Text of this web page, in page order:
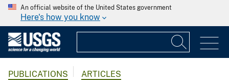
An official website of the United States government
Here's how you know
PUBLICATIONS ARTICLES